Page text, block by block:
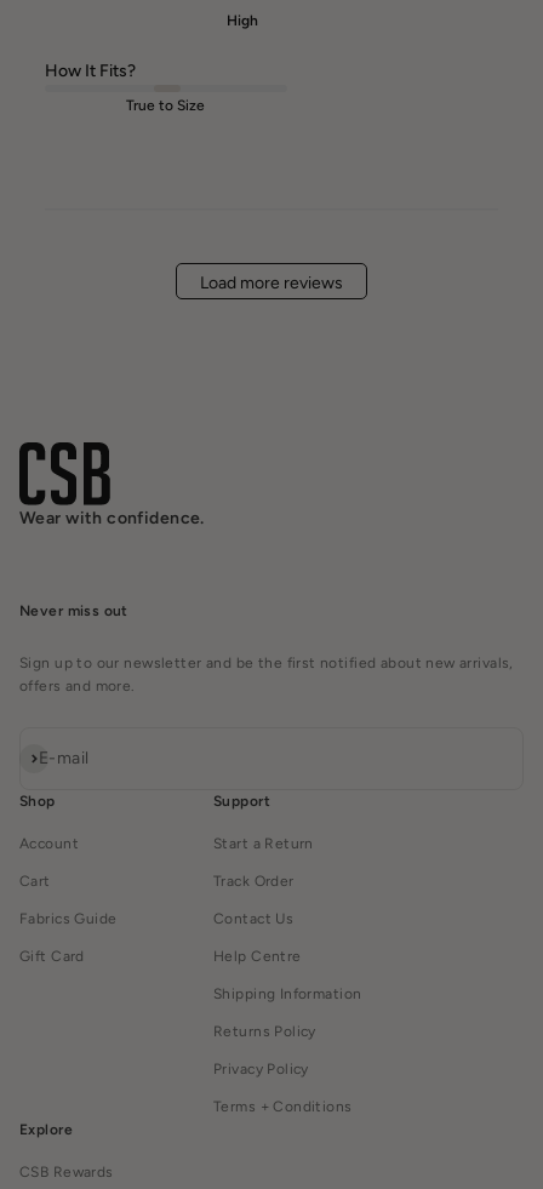
High
How It Fits?
True to Size
Load more reviews
Wear with confidence.
Never miss out
Sign up to our newsletter and be the first notified about new arrivals,
offers and more.
E-mail
Subscribe
Shop
Account
Cart
Fabrics Guide
Gift Card
Support
Start a Return
Track Order
Contact Us
Help Centre
Shipping Information
Returns Policy
Privacy Policy
Terms + Conditions
Explore
CSB Rewards